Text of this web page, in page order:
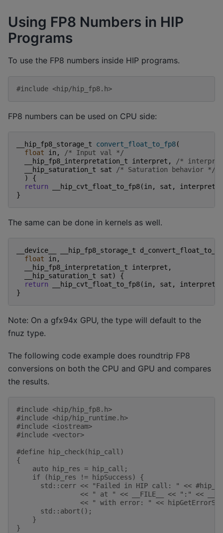
Using FP8 Numbers in HIP
Programs
To use the FP8 numbers inside HIP programs.
#include <hip/hip_fp8.h>
FP8 numbers can be used on CPU side:
__hip_fp8_storage_t convert_float_to_fp8(
float
in ,
/* Input val */
__hip_fp8_interpretation_t
interpret ,
/*
__hip_saturation_t
sat
/* Saturation behavior */
)
{
return
__hip_cvt_float_to_fp8(in , sat , interpret
}
The same can be done in kernels as well.
__device__ __hip_fp8_storage_t
float
in ,
__hip_fp8_interpretation_t
interpret ,
__hip_saturation_t
sat)
{
return
__hip_cvt_float_to_fp8(in , sat , interpret
}
Note: On a gfx94x GPU, the type will default to the
fnuz type.
The following code example does roundtrip FP8
conversions on both the CPU and GPU and compares
the results.
#include <hip/hip_fp8.h>
#include <hip/hip_runtime.h>
#include <iostream>
#include <vector>
#define hip_check(hip_call)
{
auto hip_res = hip_call;
if (hip_res != hipSuccess) {
std::cerr << "Failed in HIP call: " <<
<< " at " << __FILE__ << ":" <<
<< " with error: " <<
std::abort();
}
}